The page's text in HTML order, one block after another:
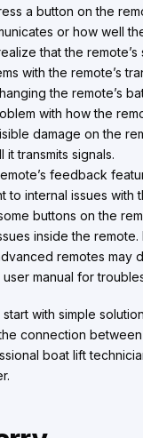
a button on the
or how well
that the
with the remote’s
the remote’s
with how the
damage on the
transmits signals.
feedback
internal issues with
buttons on the
inside the
remotes may
manual for
with simple
connection
boat lift